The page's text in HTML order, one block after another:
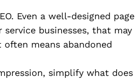
Even a well-designed page
businesses, that may
means abandoned
simplify what does